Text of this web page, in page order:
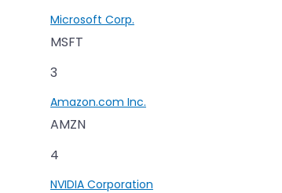
Microsoft Corp.
MSFT
3
Amazon.com Inc.
AMZN
4
NVIDIA Corporation